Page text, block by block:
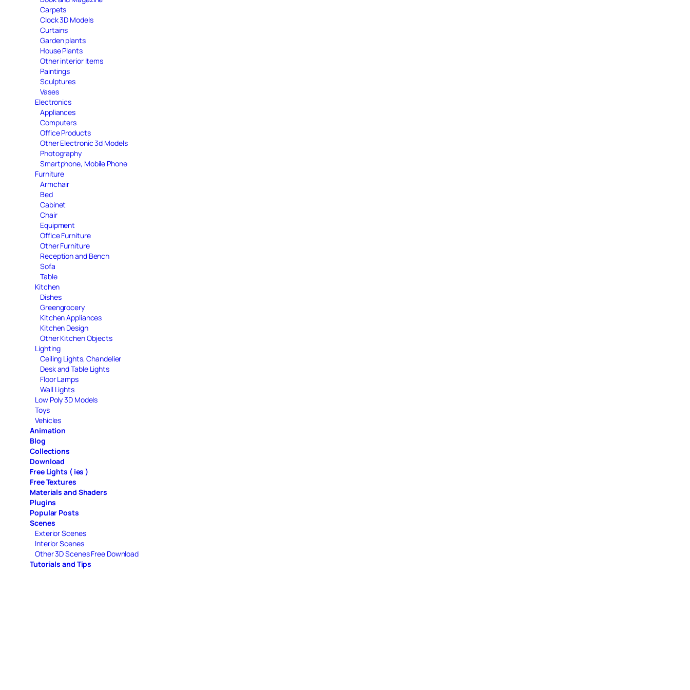
Carpets
Clock 3D Models
Curtains
Garden plants
House Plants
Other interior items
Paintings
Sculptures
Vases
Electronics
Appliances
Computers
Office Products
Other Electronic 3d Models
Photography
Smartphone, Mobile Phone
Furniture
Armchair
Bed
Cabinet
Chair
Equipment
Office Furniture
Other Furniture
Reception and Bench
Sofa
Table
Kitchen
Dishes
Greengrocery
Kitchen Appliances
Kitchen Design
Other Kitchen Objects
Lighting
Ceiling Lights, Chandelier
Desk and Table Lights
Floor Lamps
Wall Lights
Low Poly 3D Models
Toys
Vehicles
Animation
Blog
Collections
Download
Free Lights ( ies )
Free Textures
Materials and Shaders
Plugins
Popular Posts
Scenes
Exterior Scenes
Interior Scenes
Other 3D Scenes Free Download
Tutorials and Tips